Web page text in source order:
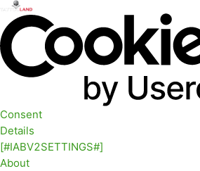
Consent
Details
[#IABV2SETTINGS#]
About